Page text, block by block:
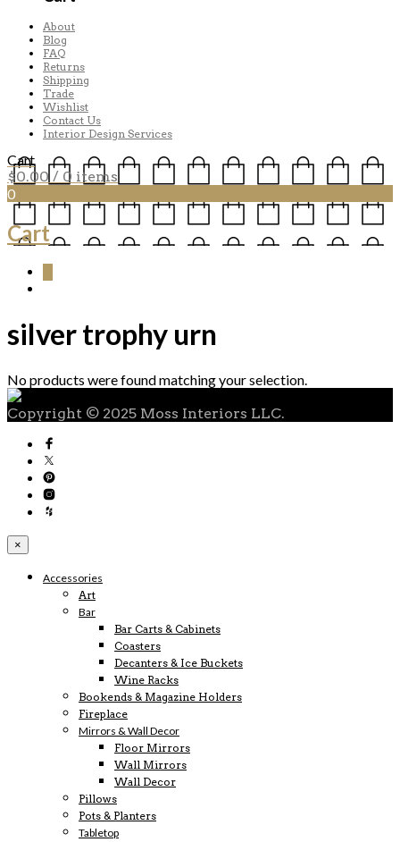
About
Blog
FAQ
Returns
Shipping
Trade
Wishlist
Contact Us
Interior Design Services
Cart
$0.00 / 0 items
0
Cart
silver trophy urn
No products were found matching your selection.
Copyright © 2025 Moss Interiors LLC.
×
Accessories
Art
Bar
Bar Carts & Cabinets
Coasters
Decanters & Ice Buckets
Wine Racks
Bookends & Magazine Holders
Fireplace
Mirrors & Wall Decor
Floor Mirrors
Wall Mirrors
Wall Decor
Pillows
Pots & Planters
Tabletop